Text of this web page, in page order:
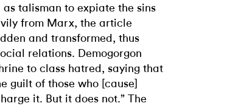
talisman to expiate the sins
from Marx, the article
and transformed, thus
relations. Demogorgon
to class hatred, saying that
of those who [cause]
it. But it does not.” The